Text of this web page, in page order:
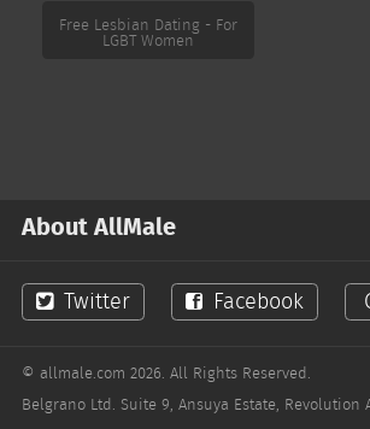
Free Lesbian Dating - For
LGBT Women
About AllMale
Twitter Facebook
© allmale.com 2026. All Rights Reserved.
Belgrano Ltd. Suite 9, Ansuya Estate, Revolution